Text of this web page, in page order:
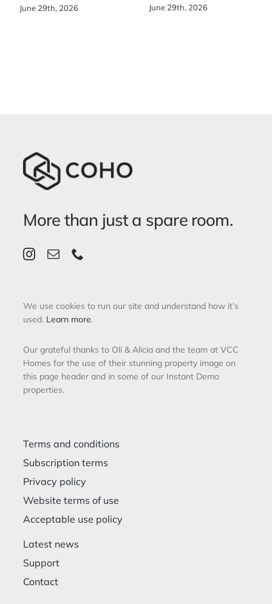
June 29th, 2026 June 29th, 2026
More than just a spare room.
We use cookies to run our site and understand how it’s
used. Learn more.
Our grateful thanks to Oli & Alicia and the team at VCC
Homes for the use of their stunning property image on
this page header and in some of our Instant Demo
properties.
Terms and conditions
Subscription terms
Privacy policy
Website terms of use
Acceptable use policy
Latest news
Support
Contact